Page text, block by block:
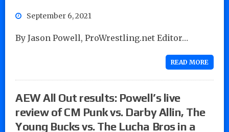
September 6, 2021
By Jason Powell, ProWrestling.net Editor…
READ MORE
AEW All Out results: Powell’s live
review of CM Punk vs. Darby Allin, The
Young Bucks vs. The Lucha Bros in a